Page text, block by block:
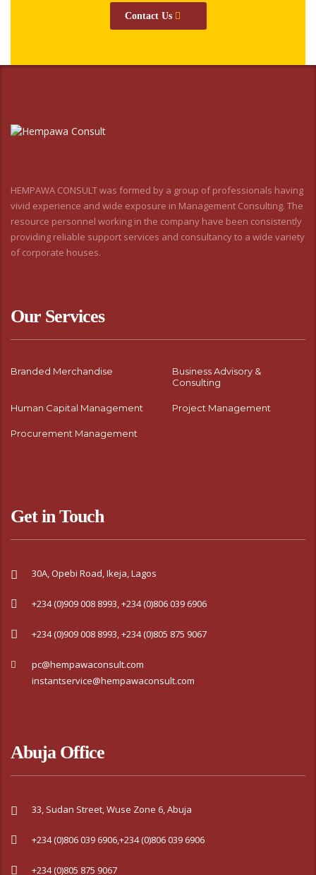
Contact Us
HEMPAWA CONSULT was formed by a group of professionals having
vivid experience and wide exposure in Management Consulting. The
resource personnel working in the company have been consistently
providing reliable support services and consultancy to a wide variety
of corporate houses.
Our Services
Branded Merchandise
Business Advisory &
Consulting
Human Capital Management Project Management
Procurement Management
Get in Touch
30A, Opebi Road, Ikeja, Lagos
+234 (0)909 008 8993, +234 (0)806 039 6906
+234 (0)909 008 8993, +234 (0)805 875 9067
pc@hempawaconsult.com
instantservice@hempawaconsult.com
Abuja Office
33, Sudan Street, Wuse Zone 6, Abuja
+234 (0)806 039 6906,+234 (0)806 039 6906
+234 (0)805 875 9067